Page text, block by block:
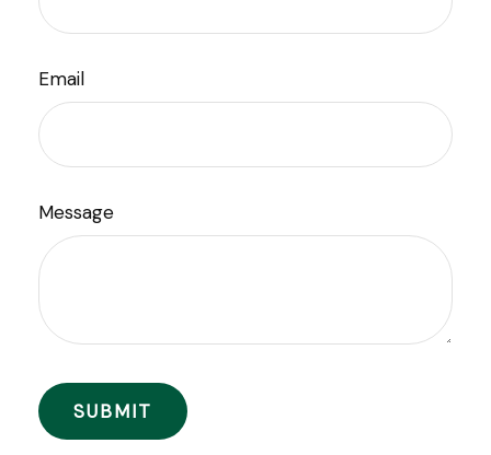
Email
Message